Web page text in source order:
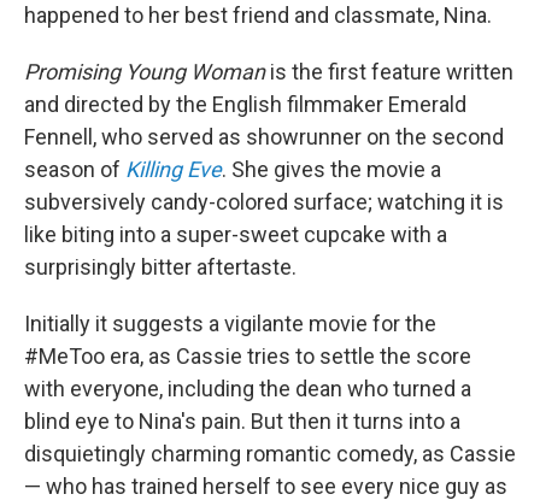
happened to her best friend and classmate, Nina.
Promising Young Womanis the first feature written
and directed by the English filmmaker Emerald
Fennell, who served as showrunner on the second
season of Killing Eve. She gives the movie a
subversively candy-colored surface; watching it is
like biting into a super-sweet cupcake with a
surprisingly bitter aftertaste.
Initially it suggests a vigilante movie for the
#MeToo era, as Cassie tries to settle the score
with everyone, including the dean who turned a
blind eye to Nina's pain. But then it turns into a
disquietingly charming romantic comedy, as Cassie
— who has trained herself to see every nice guy as